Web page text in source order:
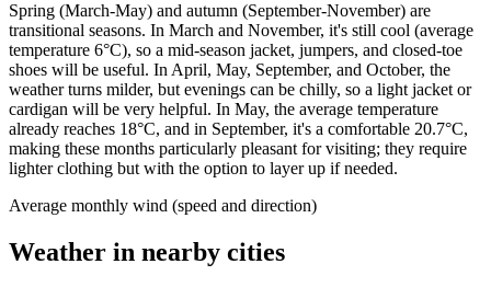
Spring (March-May) and autumn (September-November) are
transitional seasons. In March and November, it's still cool (average
temperature 6°C), so a mid-season jacket, jumpers, and closed-toe
shoes will be useful. In April, May, September, and October, the
weather turns milder, but evenings can be chilly, so a light jacket or
cardigan will be very helpful. In May, the average temperature
already reaches 18°C, and in September, it's a comfortable 20.7°C,
making these months particularly pleasant for visiting; they require
lighter clothing but with the option to layer up if needed.
Average monthly wind (speed and direction)
Weather in nearby cities